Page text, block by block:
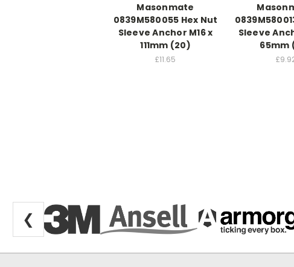
Masonmate
0839M580055 Hex Nut
Sleeve Anchor M16 x
111mm (20)
£11.65
Sleeve
65mm
❮